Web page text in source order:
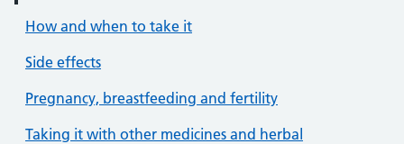
How and when to take it
Side effects
Pregnancy, breastfeeding and fertility
Taking it with other medicines and herbal